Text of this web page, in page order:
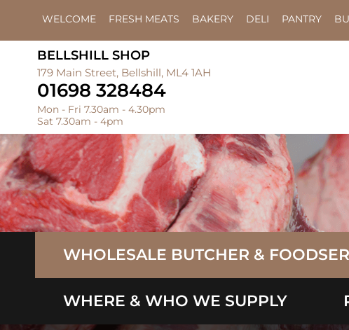
WELCOME FRESH MEATS BAKERY DELI PANTRY
BELLSHILL SHOP
179 Main Street, Bellshill, ML4 1AH
01698 328484
Mon - Fri 7.30am - 4.30pm
Sat 7.30am - 4pm
WHOLESALE BUTCHER &
WHERE & WHO WE SUPPLY